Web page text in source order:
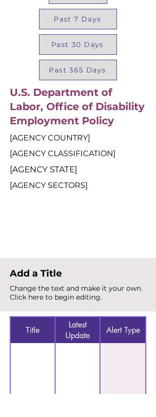
Past 7 Days
Past 30 Days
Past 365 Days
U.S. Department of
Labor, Office of Disability
Employment Policy
[AGENCY COUNTRY]
[AGENCY CLASSIFICATION]
[AGENCY STATE]
[AGENCY SECTORS]
Add a Title
Change the text and make it your own.
Click here to begin editing.
Title
Latest
Update
Alert Type